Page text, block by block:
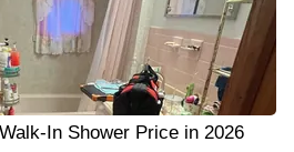
In Shower Price in 2026